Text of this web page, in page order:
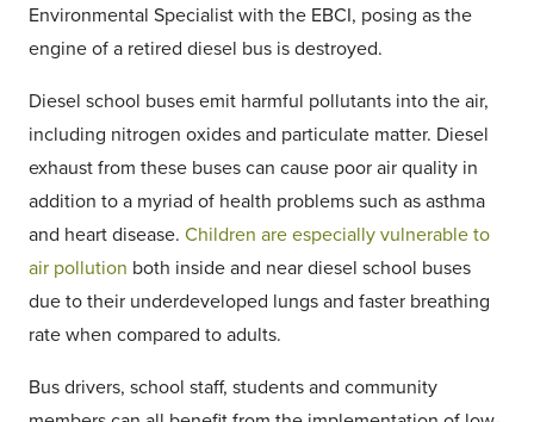
Environmental Specialist with the EBCI, posing as the
engine of a retired diesel bus is destroyed.
Diesel school buses emit harmful pollutants into the air,
including nitrogen oxides and particulate matter. Diesel
exhaust from these buses can cause poor air quality in
addition to a myriad of health problems such as asthma
and heart disease. Children are especially vulnerable to
air pollution both inside and near diesel school buses
due to their underdeveloped lungs and faster breathing
rate when compared to adults.
Bus drivers, school staff, students and community